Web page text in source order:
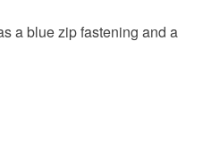
a blue zip fastening and a